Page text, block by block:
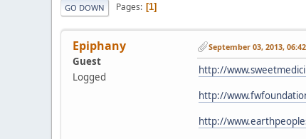
GO DOWN Pages 1
Epiphany
Guest
Logged
September 03, 2013,
http://
http://
http://